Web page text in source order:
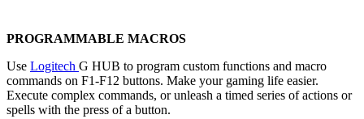
PROGRAMMABLE MACROS
Use Logitech G HUB to program custom functions and macro
commands on F1-F12 buttons. Make your gaming life easier.
Execute complex commands, or unleash a timed series of actions or
spells with the press of a button.